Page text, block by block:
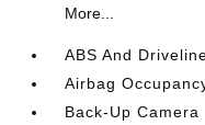
More...
ABS And
Airbag
Back-Up Camera